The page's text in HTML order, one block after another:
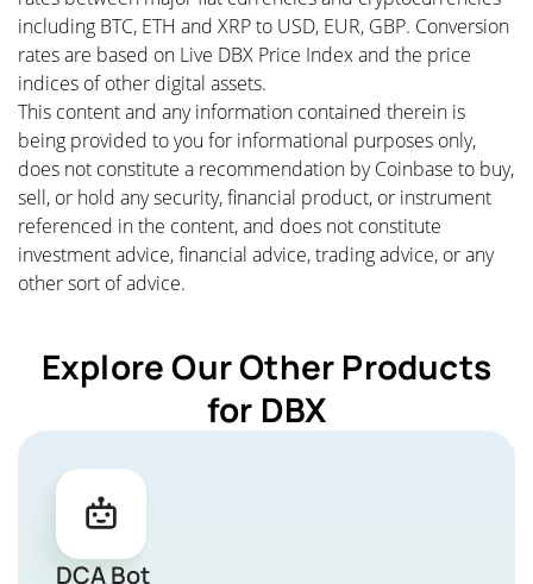
including BTC, ETH and XRP to USD, EUR, GBP. Conversion
rates are based on Live DBX Price Index and the price
indices of other digital assets.
This content and any information contained therein is
being provided to you for informational purposes only,
does not constitute a recommendation by Coinbase to buy,
sell, or hold any security, financial product, or instrument
referenced in the content, and does not constitute
investment advice, financial advice, trading advice, or any
other sort of advice.
Explore Our Other Products
for DBX
DCA Bot